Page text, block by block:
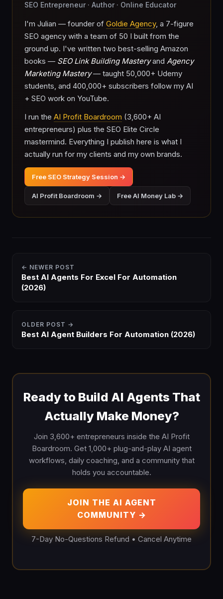
SEO Entrepreneur · Author · Online Educator
I'm Julian — founder of Goldie Agency, a 7-figure
SEO agency with a team of 50 I built from the
ground up. I've written two best-selling Amazon
books — SEO Link Building Masteryand Agency
Marketing Mastery— taught 50,000+ Udemy
students, and 400,000+ subscribers follow my AI
+ SEO work on YouTube.
I run the AI Profit Boardroom (3,600+ AI
entrepreneurs) plus the SEO Elite Circle
mastermind. Everything I publish here is what I
actually run for my clients and my own brands.
Free SEO Strategy Session →
AI Profit Boardroom → Free AI Money Lab →
← NEWER POST
Best AI Agents For Excel For Automation
(2026)
OLDER POST →
Best AI Agent Builders For Automation (2026)
Ready to Build AI Agents That
Actually Make Money?
Join 3,600+ entrepreneurs inside the AI Profit
Boardroom. Get 1,000+ plug-and-play AI agent
workflows, daily coaching, and a community that
holds you accountable.
JOIN THE AI AGENT
COMMUNITY →
7-Day No-Questions Refund • Cancel Anytime